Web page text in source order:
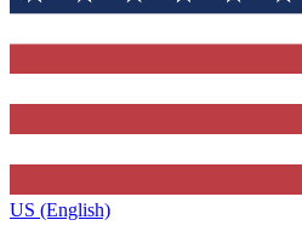
US (English)